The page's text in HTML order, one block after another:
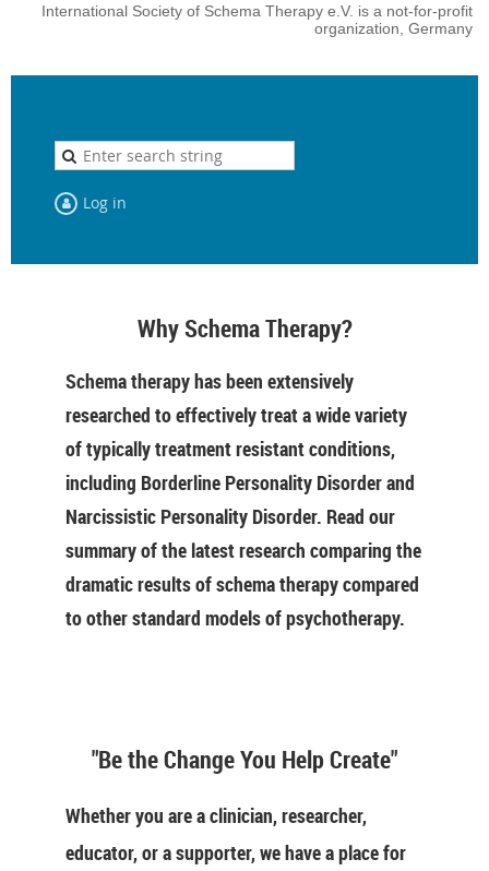
International Society of Schema Therapy e.V. is a not-for-profit
organization, Germany
Log in
Why Schema Therapy?
Schema therapy has been extensively
researched to effectively treat a wide variety
of typically treatment resistant conditions,
including Borderline Personality Disorder and
Narcissistic Personality Disorder. Read our
summary of the latest research comparing the
dramatic results of schema therapy compared
to other standard models of psychotherapy.
"Be the Change You Help Create"
Whether you are a clinician, researcher,
educator, or a supporter, we have a place for